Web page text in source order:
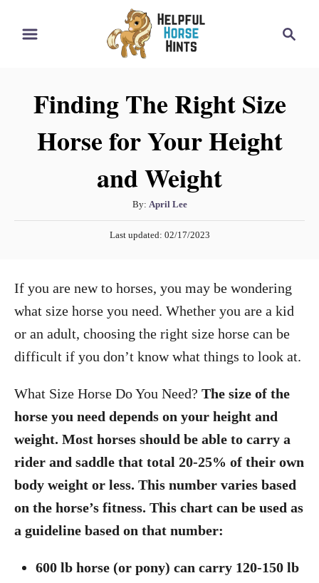
c
Finding The Right Size
Horse for Your Height
and Weight
By: A
u
t
r
April Lee
P
e
o
n
Last updated: 02/17/2023
If you are new to horses, you may be wondering
what size horse you need. Whether you are a kid
or an adult, choosing the right size horse can be
difficult if you don’t know what things to look at.
What Size Horse Do You Need? The size of the
horse you need depends on your height and
weight. Most horses should be able to carry a
rider and saddle that total 20-25% of their own
body weight or less. This number varies based
on the horse’s fitness. This chart can be used as
a guideline based on that number:
600 lb horse (or pony) can carry 120-150 lb